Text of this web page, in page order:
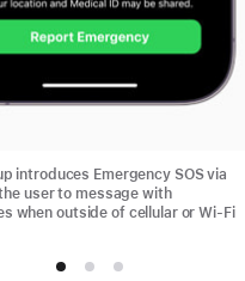
introduces Emergency SOS via
user to message with
when outside of cellular or Wi-Fi